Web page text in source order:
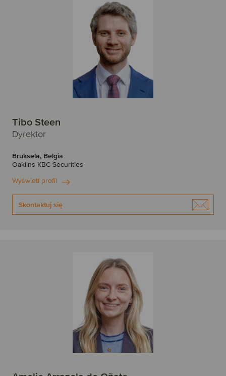
Tibo Steen
Dyrektor
Bruksela, Belgia
Oaklins KBC Securities
Wyświetl profil
Skontaktuj się